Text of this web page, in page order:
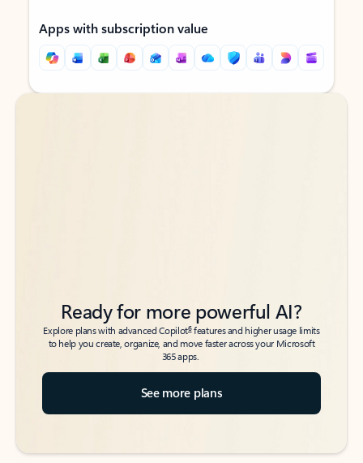
Apps with subscription value
Back to tabs
Back to tabs
Ready for more powerful AI?
Explore plans with advanced Copilot6features and higher usage limits
to help you create, organize, and move faster across your Microsoft
365 apps.
See more plans